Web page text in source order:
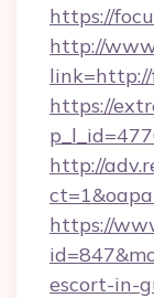
https://
http://
https://
http://
https://
escort-in-